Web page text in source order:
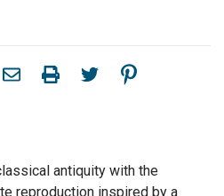
antiquity with the
reproduction inspired by a